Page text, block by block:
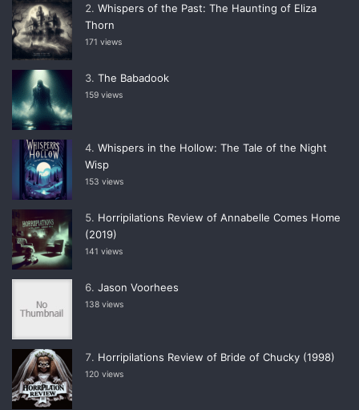
Whispers of the Past: The Haunting of Eliza
Thorn
171 views
The Babadook
159 views
Whispers in the Hollow: The Tale of the Night
Wisp
153 views
Horripilations Review of Annabelle Comes Home
(2019)
141 views
Jason Voorhees
138 views
Horripilations Review of Bride of Chucky (1998)
120 views